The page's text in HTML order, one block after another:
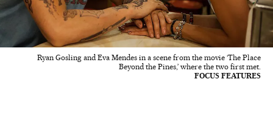
Ryan Gosling and Eva Mendes in a scene from the movie ‘The Place
Beyond the Pines,’ where the two first met.
FOCUS FEATURES